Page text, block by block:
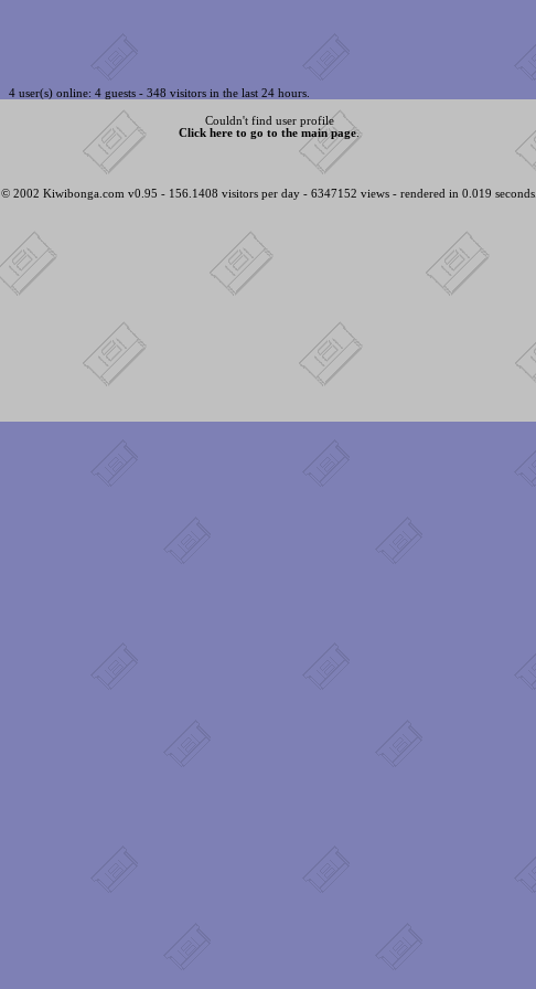
4 user(s) online: 4 guests - 348 visitors in the last 24 hours.
Couldn't find user profile
Click here to go to the main page.
© 2002 Kiwibonga.com v0.95 - 156.1408 visitors per day - 6347152 views - rendered in 0.019 seconds.